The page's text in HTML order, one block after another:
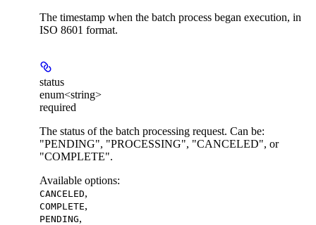
The timestamp when the batch process began execution, in
ISO 8601 format.
status
enum<string>
required
The status of the batch processing request. Can be:
"PENDING", "PROCESSING", "CANCELED", or
"COMPLETE".
Available options:
CANCELED,
COMPLETE,
PENDING,